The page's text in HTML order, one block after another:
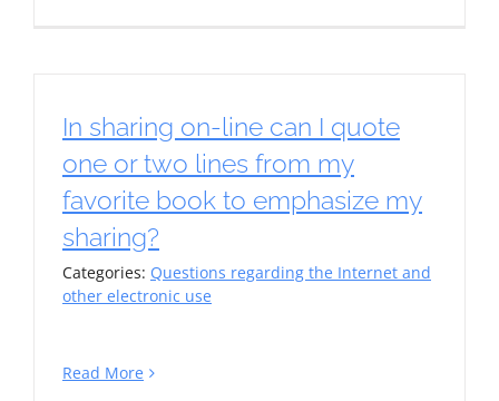
In sharing on-line can I quote
one or two lines from my
favorite book to emphasize my
sharing?
Categories: Questions regarding the Internet and
other electronic use
Read More